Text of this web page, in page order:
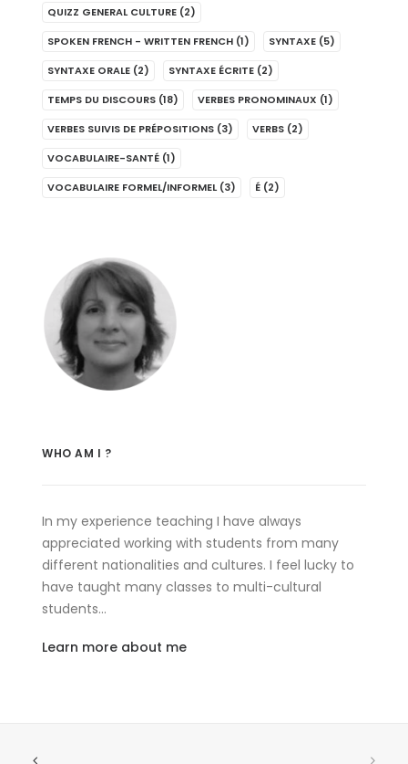
QUIZZ GENERAL CULTURE (2)
SPOKEN FRENCH - WRITTEN FRENCH (1) SYNTAXE (5)
SYNTAXE ORALE (2) SYNTAXE ÉCRITE (2)
TEMPS DU DISCOURS (18) VERBES PRONOMINAUX (1)
VERBES SUIVIS DE PRÉPOSITIONS (3) VERBS (2)
VOCABULAIRE-SANTÉ (1)
VOCABULAIRE FORMEL/INFORMEL (3) É (2)
WHO AM I ?
In my experience teaching I have always
appreciated working with students from many
different nationalities and cultures. I feel lucky to
have taught many classes to multi-cultural
students…
Learn more about me